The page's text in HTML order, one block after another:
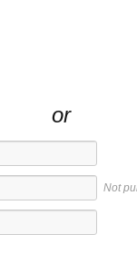
or
Not